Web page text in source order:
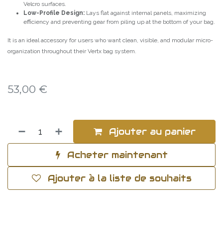
Velcro surfaces.
Low-Profile Design: Lays flat against internal panels, maximizing
efficiency and preventing gear from piling up at the bottom of your bag.
It is an ideal accessory for users who want clean, visible, and modular micro-
organization throughout their Vertx bag system.
53,00 €
Ajouter au panier
Acheter maintenant
Ajouter à la liste de souhaits